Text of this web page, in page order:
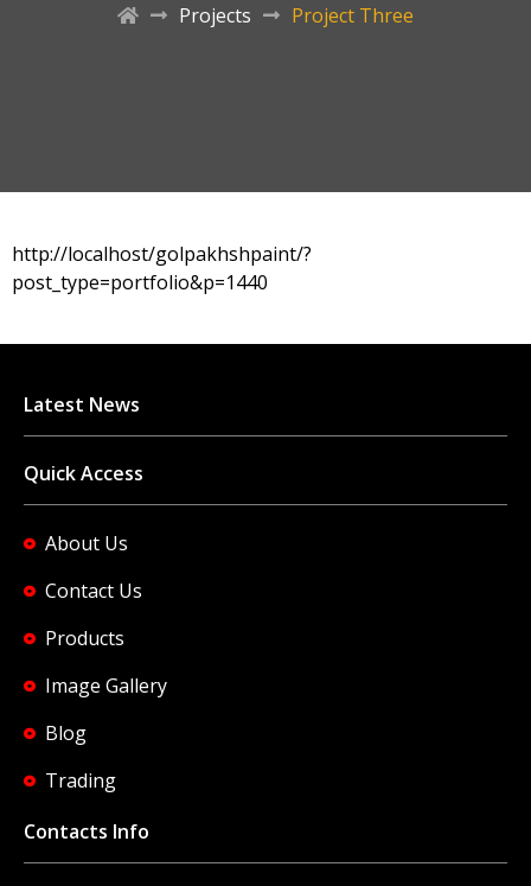
Projects Project Three
http://localhost/golpakhshpaint/?
post_type=portfolio&p=1440
Latest News
Quick Access
About Us
Contact Us
Products
Image Gallery
Blog
Trading
Contacts Info